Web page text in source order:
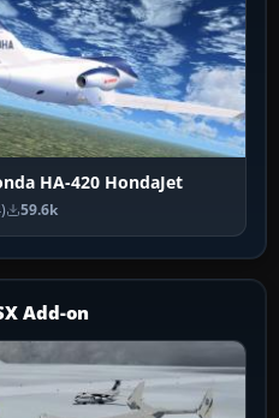
HA-420 HondaJet
59.6k
Add-on